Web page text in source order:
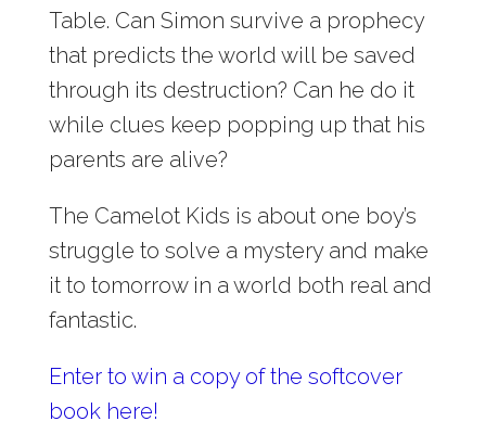
Table. Can Simon survive a prophecy
that predicts the world will be saved
through its destruction? Can he do it
while clues keep popping up that his
parents are alive?
The Camelot Kids is about one boy’s
struggle to solve a mystery and make
it to tomorrow in a world both real and
fantastic.
Enter to win a copy of the softcover
book here!